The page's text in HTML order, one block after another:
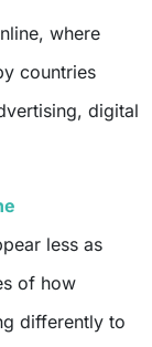
where
countries
digital
less as
of how
differently to